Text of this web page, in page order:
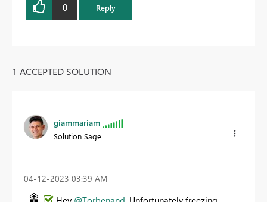
0 Reply
1 ACCEPTED SOLUTION
giammariam
Solution Sage
‎04-12-2023 03:39 AM